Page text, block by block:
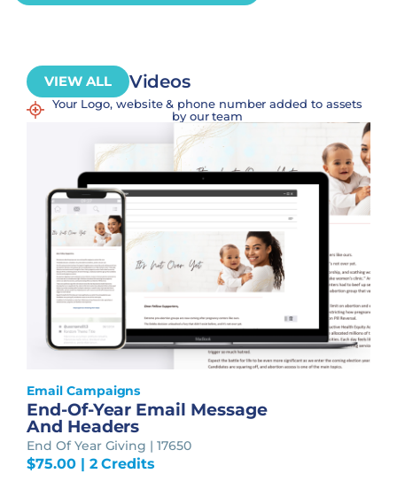
VIEW ALL Videos
Your Logo, website & phone number added to assets
by our team
Email Campaigns
End-Of-Year Email Message
And Headers
End Of Year Giving | 17650
$75.00| 2 Credits